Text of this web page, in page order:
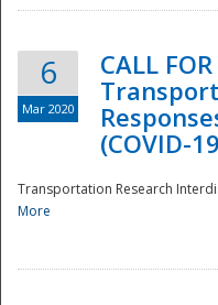
6
Mar 2020
CALL
(COVID-
Transportation Research
More